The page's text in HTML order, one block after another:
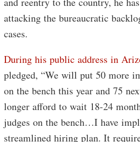
attacking the bureaucratic
cases.
During his public address in
pledged, “We will put 50 more
on the bench this year and 75
longer afford to wait 18-24
judges on the bench…I have
streamlined hiring plan. It